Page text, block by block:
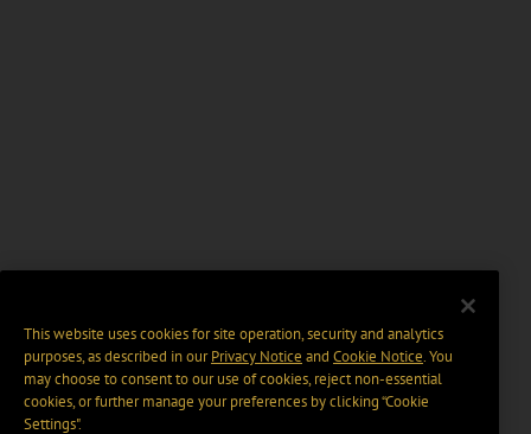
This website uses cookies for site operation, security and analytics
purposes, as described in ourPrivacy Notice and Cookie Notice. You
may choose to consent to our use of cookies, reject non-essential
cookies, or further manage your preferences by clicking “Cookie
Settings".